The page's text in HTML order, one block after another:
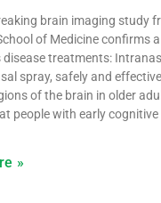
brain imaging study
of Medicine confirms
disease treatments:
spray, safely and
of the brain in older
people with early
»